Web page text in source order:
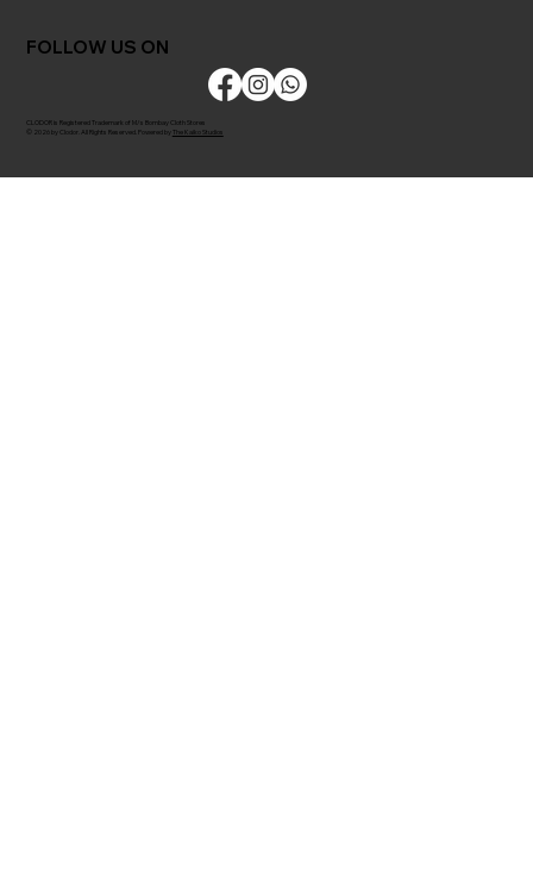
FOLLOW US ON
CLODOR is Registered Trademark of M/s Bombay Cloth Stores
© 2026 by Clodor. All Rights Reserved. Powered by The Kaiko Studios